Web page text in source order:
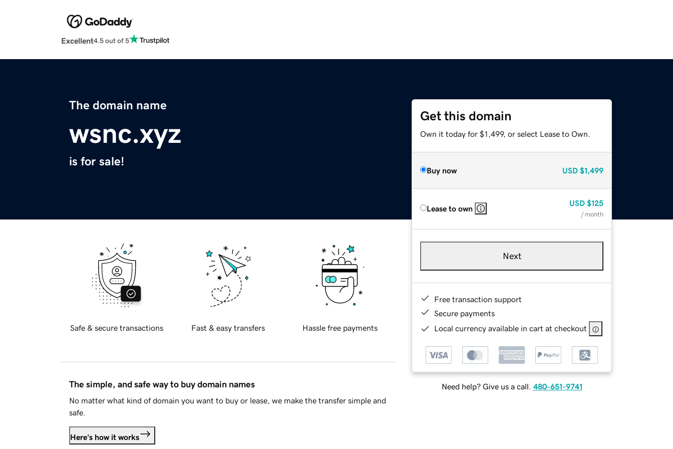
Excellent4.5 out of 5
The domain name
wsnc.xyz
is for sale!
Get this domain
Own it today for $1,499, or select Lease to Own.
Buy now USD $1,499
Lease to own
USD $125
/ month
Next
Free transaction support
Secure payments
Local currency available in cart at checkout
Need help? Give us a call. 480-651-9741
Safe & secure transactions Fast & easy transfers Hassle free payments
The simple, and safe way to buy domain names
No matter what kind of domain you want to buy or lease, we make the transfer simple and
safe.
Here's how it works